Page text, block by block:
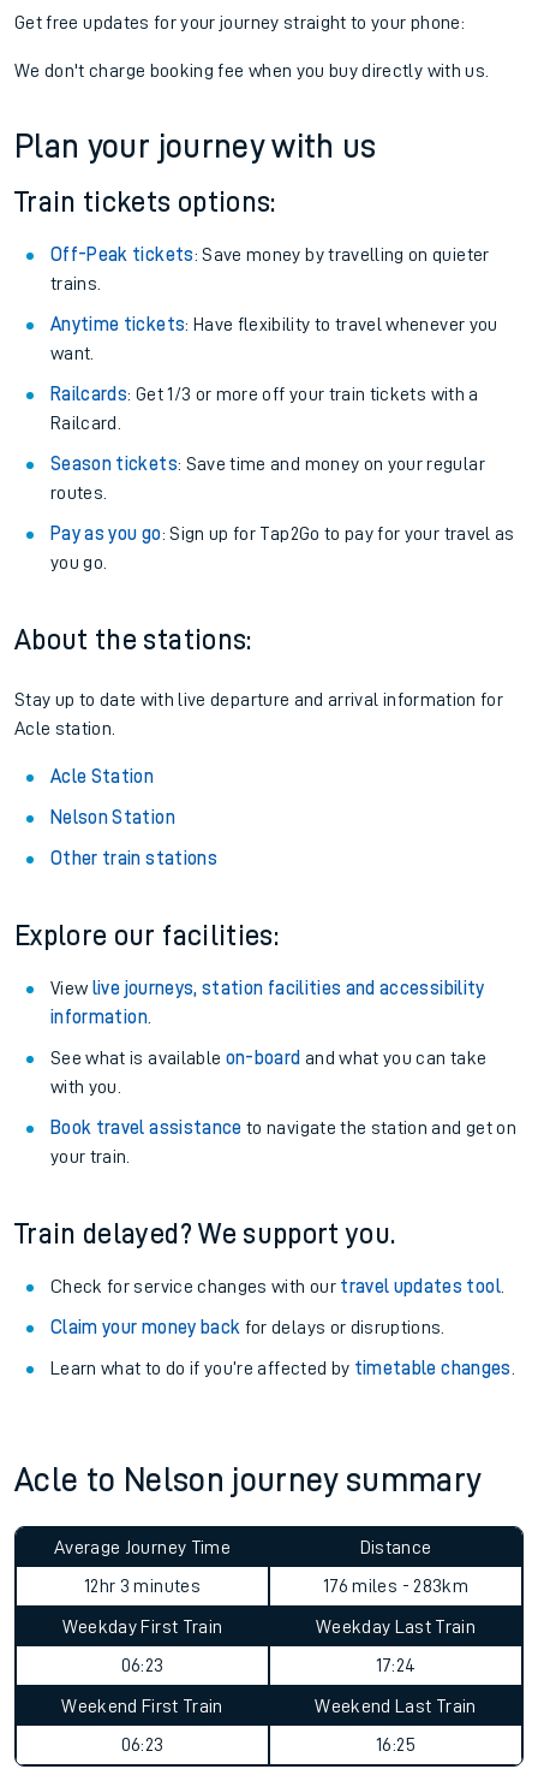
Get free updates for your journey straight to your phone:
We don't charge booking fee when you buy directly with us.
Plan your journey with us
Train tickets options:
Off-Peak tickets: Save money by travelling on quieter
trains.
Anytime tickets: Have flexibility to travel whenever you
want.
Railcards: Get 1/3 or more off your train tickets with a
Railcard.
Season tickets: Save time and money on your regular
routes.
Pay as you go: Sign up for Tap2Go to pay for your travel as
you go.
About the stations:
Stay up to date with live departure and arrival information for
Acle station.
Acle Station
Nelson Station
Other train stations
Explore our facilities:
View live journeys, station facilities and accessibility
information.
See what is available on-board and what you can take
with you.
Book travel assistance to navigate the station and get on
your train.
Train delayed? We support you.
Check for service changes with our travel updates tool.
Claim your money back for delays or disruptions.
Learn what to do if you’re affected by timetable changes
Acle to Nelson journey summary
Average Journey Time
12hr 3 minutes
Distance
176 miles - 283km
Weekday First Train
06:23
Weekday Last Train
17:24
Weekend First Train
06:23
Weekend Last Train
16:25